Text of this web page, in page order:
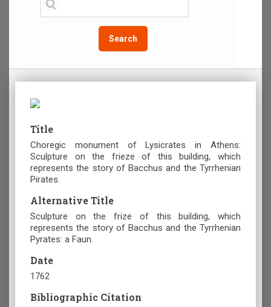
Search
Title
Choregic monument of Lysicrates in Athens:
Sculpture on the frieze of this building, which
represents the story of Bacchus and the Tyrrhenian
Pirates.
Alternative Title
Sculpture on the frize of this building, which
represents the story of Bacchus and the Tyrrhenian
Pyrates: a Faun.
Date
1762
Bibliographic Citation